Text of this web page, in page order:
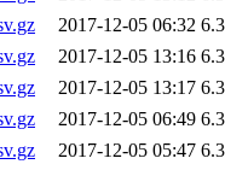
2017-12-05 06:32
2017-12-05 13:16
2017-12-05 13:17
2017-12-05 06:49
2017-12-05 05:47